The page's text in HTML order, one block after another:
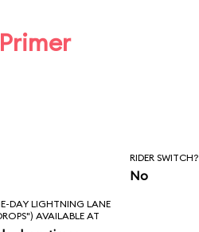
RIDER SWITCH?
No
DAY LIGHTNING LANE
AVAILABLE AT